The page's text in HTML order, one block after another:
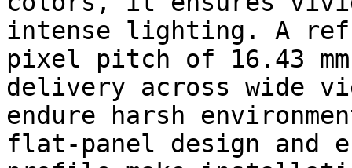
intense lighting. A
pixel pitch of 16.43
delivery across wide
endure harsh
flat-panel design and